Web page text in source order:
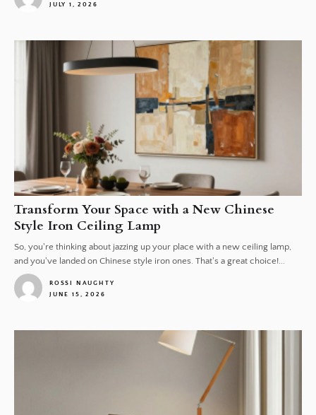
JULY 1, 2026
Transform Your Space with a New Chinese
Style Iron Ceiling Lamp
So, you're thinking about jazzing up your place with a new ceiling lamp,
and you've landed on Chinese style iron ones. That's a great choice!...
ROSSI NAUGHTY
JUNE 15, 2026